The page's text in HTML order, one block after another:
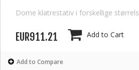
Dome klatrestativ i forskellige
EUR911.21 Add to Cart
Add to Compare